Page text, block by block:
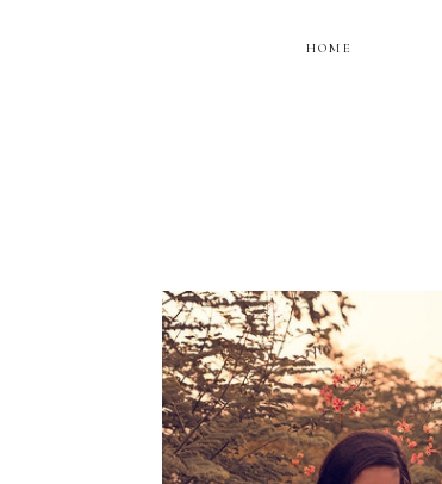
HOME